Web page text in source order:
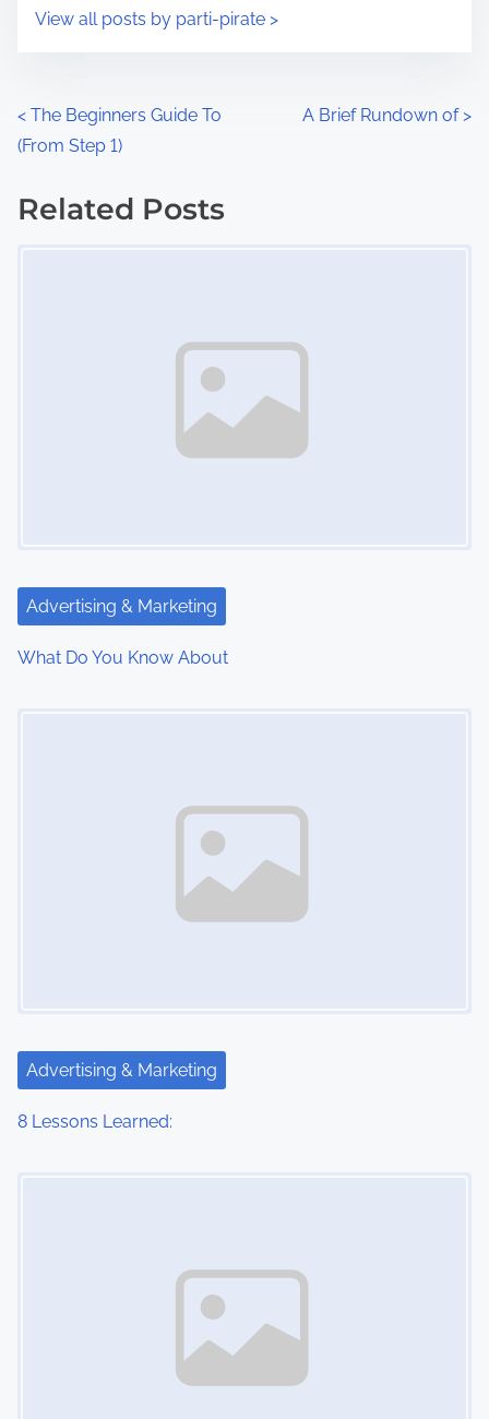
sView all posts by parti-pirate >
P
o
s
t
i
< The Beginners Guide To
(From Step 1)
A Brief Rundown of>
Related Posts
Advertising & Marketing
What Do You Know About
Advertising & Marketing
8 Lessons Learned: